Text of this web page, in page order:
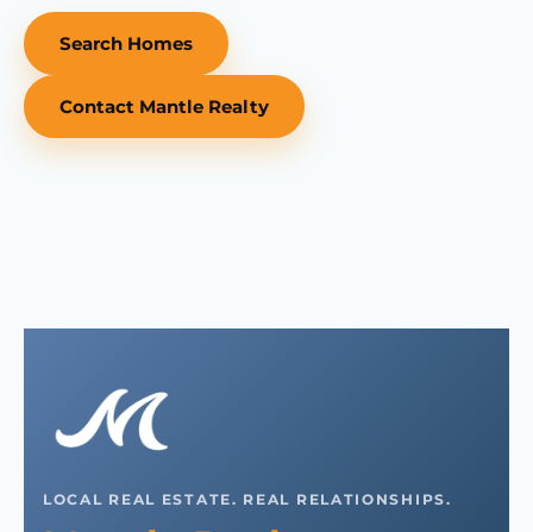
Search Homes
Contact Mantle Realty
LOCAL REAL ESTATE. REAL RELATIONSHIPS.